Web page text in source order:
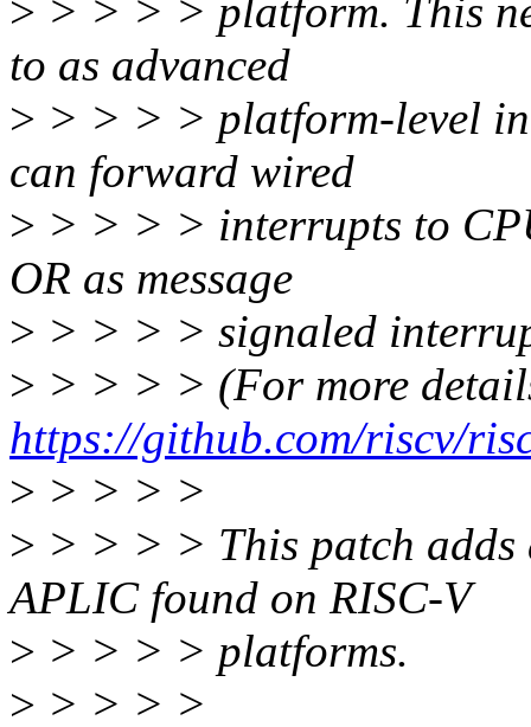
> > > > > platform. This
to as advanced
> > > > > platform-level
can forward wired
> > > > > interrupts to
OR as message
> > > > > signaled
> > > > > (For more
https://github.com/riscv/
> > > > >
> > > > > This patch
APLIC found on RISC-V
> > > > > platforms.
> > > > >